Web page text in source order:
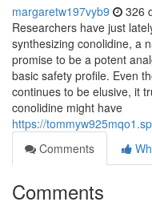
margaretw197vyb9 326
Researchers have just
synthesizing conolidine, a
promise to be a potent
basic safety profile. Even
continues to be elusive, it
conolidine might have
https://
Comments
Comments